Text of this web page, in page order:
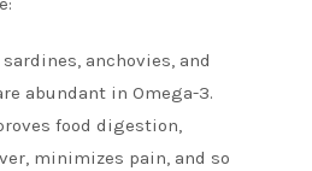
anchovies, and
abundant in Omega-3.
food digestion,
minimizes pain, and so